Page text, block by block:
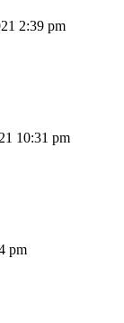
2:39 pm
10:31 pm
pm